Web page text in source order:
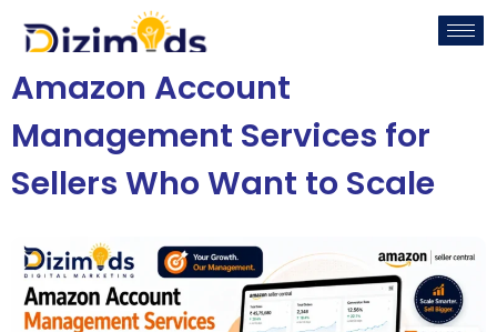
Amazon Account
Management Services for
Sellers Who Want to Scale